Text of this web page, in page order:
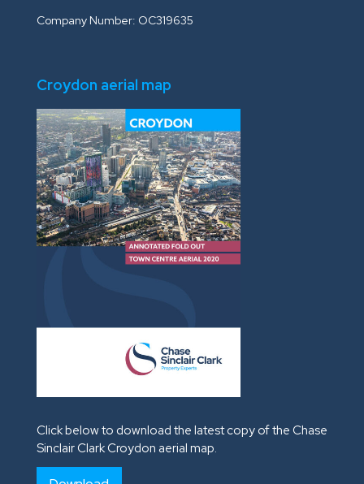
Company Number: OC319635
Croydon aerial map
Click below to download the latest copy of the Chase
Sinclair Clark Croydon aerial map.